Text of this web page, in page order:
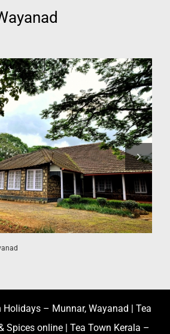
– Munnar, Wayanad | Tea
Spices online | Tea Town Kerala –